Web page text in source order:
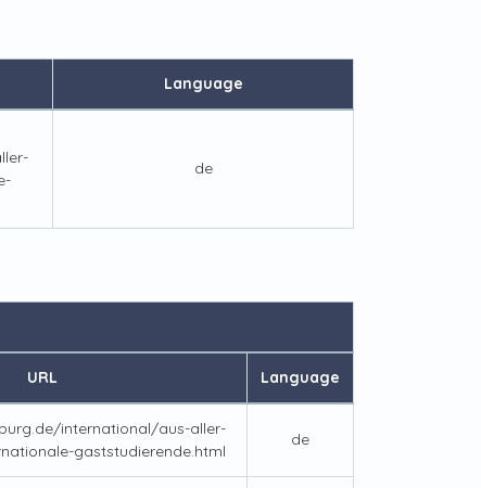
Language
de
URL Language
international/aus-aller-
gaststudierende.html
de